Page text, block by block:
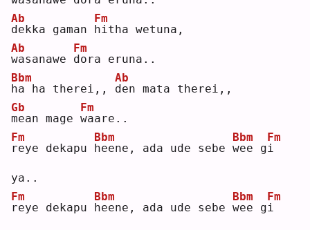
d
Ab
ekka gaman h
Fm
itha wetuna,
w
Ab
asanawe d
Fm
ora eruna..
h
Bbm
a ha therei,, d
Ab
en mata therei,,
m
Gb
ean mage w
Fm
aare..
r
Fm
eye dekapu h
Bbm
eene, ada ude sebe w
Bbm
ee gi
Fm
ya..
r
Fm
eye dekapu h
Bbm
eene, ada ude sebe w
Bbm
ee gi
Fm